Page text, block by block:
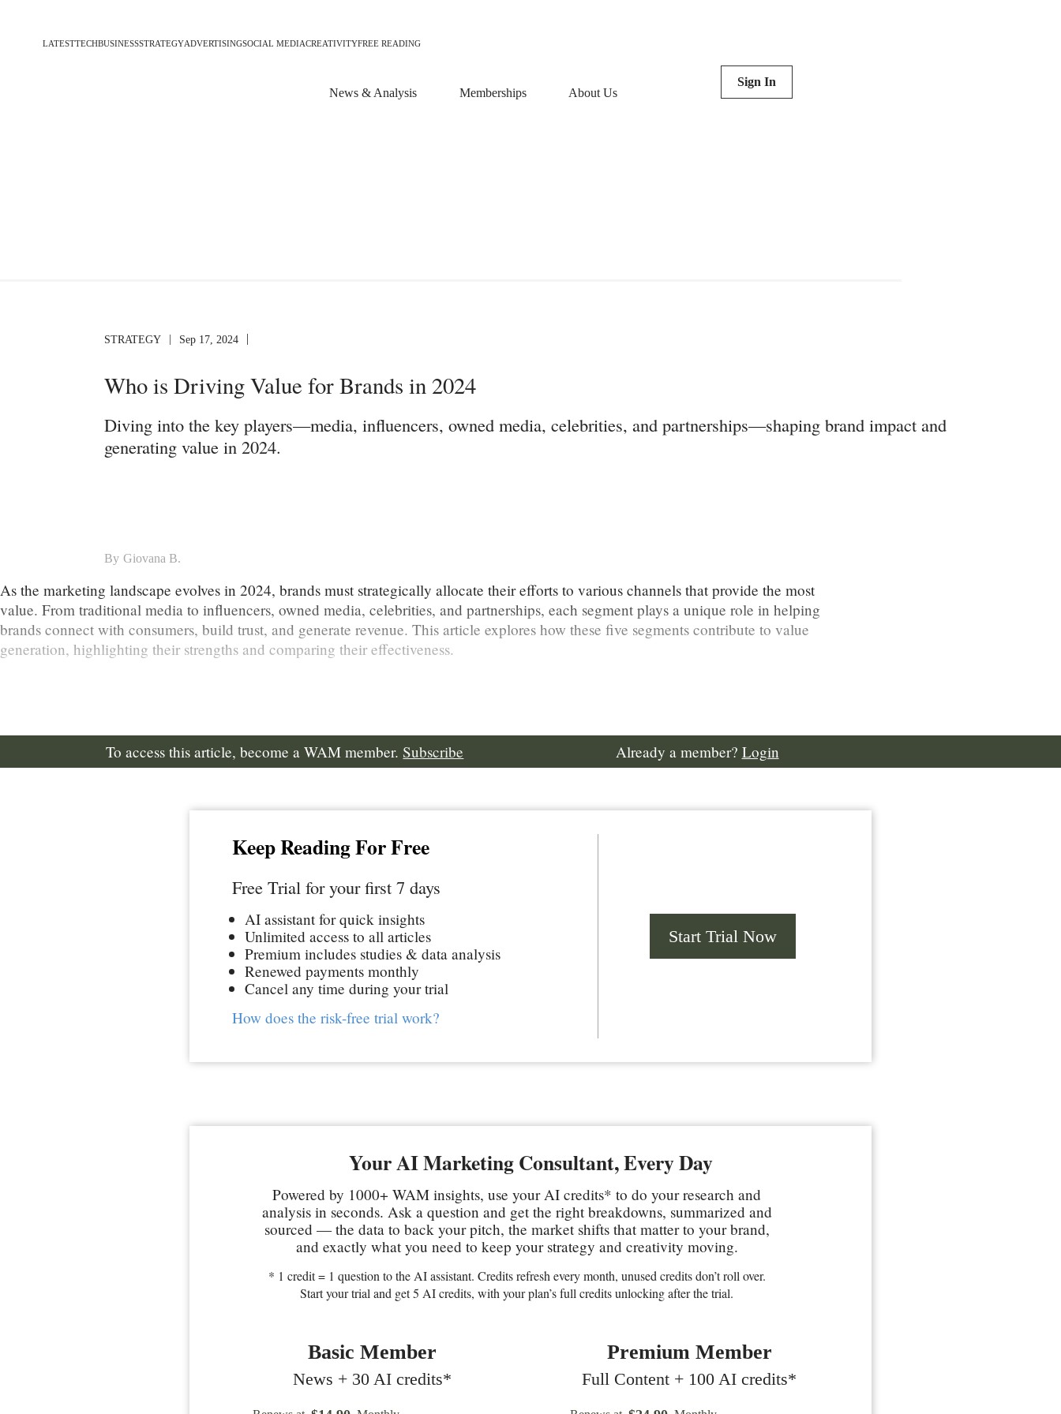
LATESTTECHBUSINESSSTRATEGYADVERTISINGSOCIAL MEDIACREATIVITYFREE READING
News & Analysis Memberships About Us
Sign In
STRATEGY | Sep 17, 2024
Who is Driving Value for Brands in 2024
Diving into the key players—media, influencers, owned media, celebrities, and partnerships—shaping brand impact and
generating value in 2024.
By Giovana B.
As the marketing landscape evolves in 2024, brands must strategically allocate their efforts to various channels that provide the most
value. From traditional media to influencers, owned media, celebrities, and partnerships, each segment plays a unique role in helping
brands connect with consumers, build trust, and generate revenue. This article explores how these five segments contribute to value
generation, highlighting their strengths and comparing their effectiveness.
To access this article, become a WAM member.Subscribe Already a member? Login
Keep Reading For Free
Free Trial for your first 7 days
AI assistant for quick insights
Unlimited access to all articles
Premium includes studies & data analysis
Renewed payments monthly
Cancel any time during your trial
How does the risk-free trial work?
Start Trial Now
Your AI Marketing Consultant, Every Day
Powered by 1000+ WAM insights, use your AI credits* to do your research and
analysis in seconds. Ask a question and get the right breakdowns, summarized and
sourced — the data to back your pitch, the market shifts that matter to your brand,
and exactly what you need to keep your strategy and creativity moving.
* 1 credit = 1 question to the AI assistant. Credits refresh every month, unused credits don’t roll over.
Start your trial and get 5 AI credits, with your plan’s full credits unlocking after the trial.
Basic Member
News + 30 AI credits*
Premium Member
Full Content + 100 AI credits*